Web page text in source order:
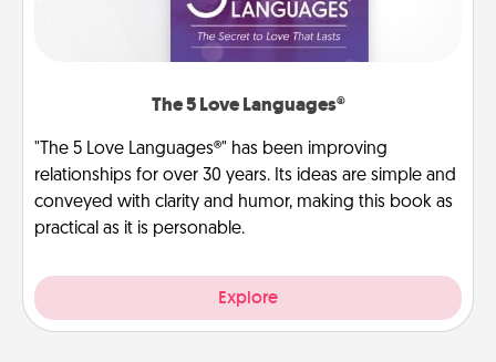
The 5 Love Languages®
"The 5 Love Languages®" has been improving
relationships for over 30 years. Its ideas are simple and
conveyed with clarity and humor, making this book as
practical as it is personable.
Explore